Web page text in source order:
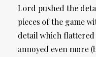
Lord pushed the
pieces of the game
detail which
annoyed even more